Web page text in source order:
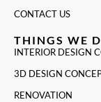
CONTACT US
THINGS WE
INTERIOR DESIGN
3D DESIGN
RENOVATION